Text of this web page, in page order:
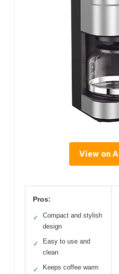
View on
Pros:
✓
Compact and stylish
design
✓
Easy to use and
clean
✓ Keeps coffee warm